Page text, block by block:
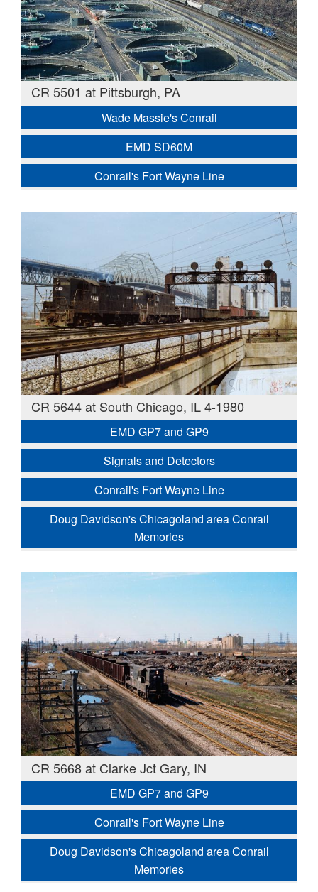
CR 5501 at Pittsburgh, PA
Wade Massie's Conrail
EMD SD60M
Conrail's Fort Wayne Line
CR 5644 at South Chicago, IL 4-1980
EMD GP7 and GP9
Signals and Detectors
Conrail's Fort Wayne Line
Doug Davidson's Chicagoland area Conrail
Memories
CR 5668 at Clarke Jct Gary, IN
EMD GP7 and GP9
Conrail's Fort Wayne Line
Doug Davidson's Chicagoland area Conrail
Memories